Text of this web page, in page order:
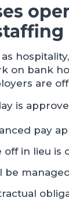
on bank
are
is
pay
in lieu is
be